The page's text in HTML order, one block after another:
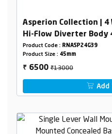
Asperion Collection | 4
Hi-Flow Diverter Body
Outlet) Combined Set
Product Code : RNASP24G39
Product Size : 45mm
₹ 6500₹13000
Add